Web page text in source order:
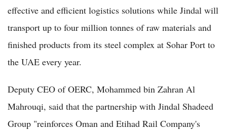
effective and efficient logistics solutions while Jindal will
transport up to four million tonnes of raw materials and
finished products from its steel complex at Sohar Port to
the UAE every year.
Deputy CEO of OERC, Mohammed bin Zahran Al
Mahrouqi, said that the partnership with Jindal Shadeed
Group "reinforces Oman and Etihad Rail Company's